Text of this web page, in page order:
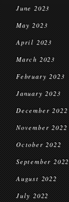
June 2023
May 2023
April 2023
March 2023
February 2023
January 2023
December 2022
November 2022
October 2022
September 2022
August 2022
July 2022